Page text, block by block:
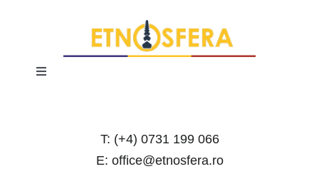
Toggle
T: (+4) 0731 199 066
E: office@etnosfera.ro